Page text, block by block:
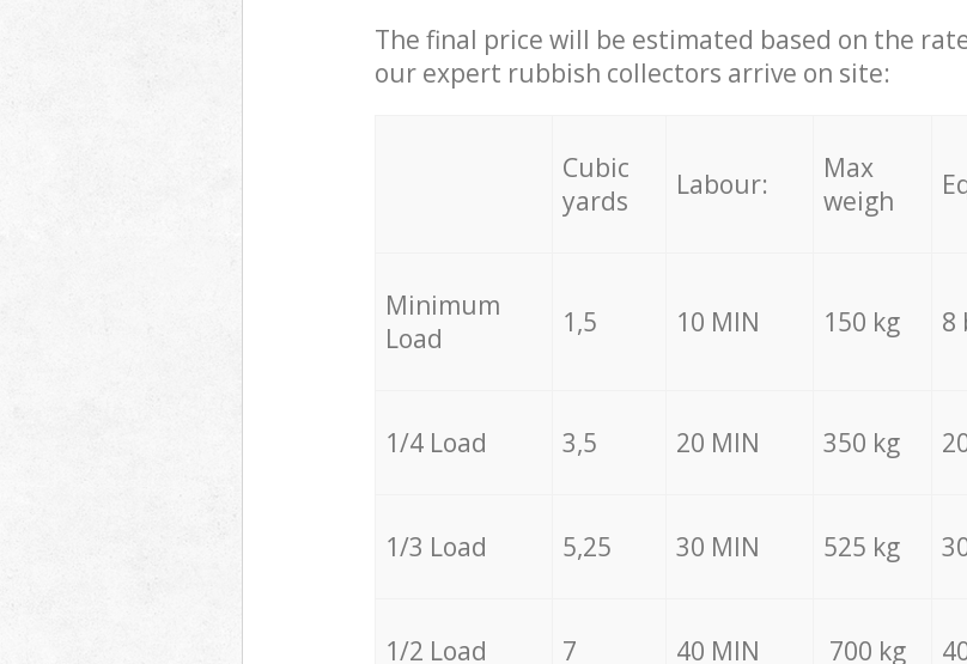
The final price will be estimated based on the
our expert rubbish collectors arrive on site:
Cubic
yards
Labour:
Max
weigh
Minimum
Load
1,5 10 MIN 150 kg 8
1/4 Load 3,5 20 MIN 350 kg
1/3 Load 5,25 30 MIN 525 kg
1/2 Load 7 40 MIN 700 kg